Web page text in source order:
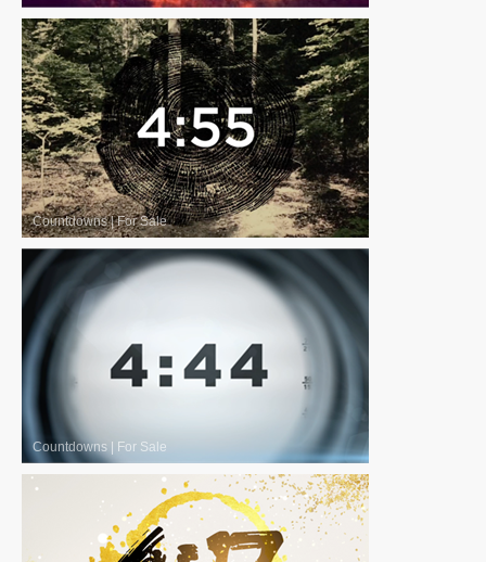
Countdowns|For Sale
Countdowns | For Sale